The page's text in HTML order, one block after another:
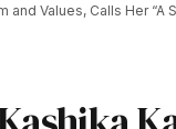
and Values, Calls Her “A